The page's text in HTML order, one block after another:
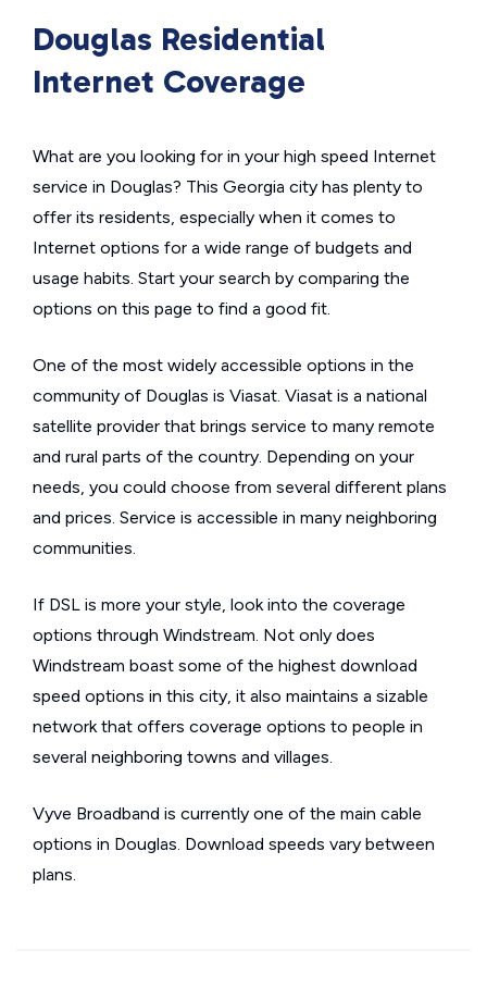
Douglas Residential
Internet Coverage
What are you looking for in your high speed Internet
service in Douglas? This Georgia city has plenty to
offer its residents, especially when it comes to
Internet options for a wide range of budgets and
usage habits. Start your search by comparing the
options on this page to find a good fit.
One of the most widely accessible options in the
community of Douglas is Viasat. Viasat is a national
satellite provider that brings service to many remote
and rural parts of the country. Depending on your
needs, you could choose from several different plans
and prices. Service is accessible in many neighboring
communities.
If DSL is more your style, look into the coverage
options through Windstream. Not only does
Windstream boast some of the highest download
speed options in this city, it also maintains a sizable
network that offers coverage options to people in
several neighboring towns and villages.
Vyve Broadband is currently one of the main cable
options in Douglas. Download speeds vary between
plans.